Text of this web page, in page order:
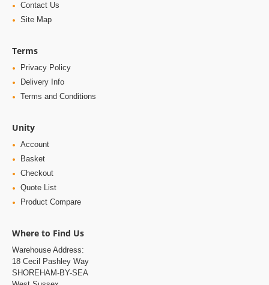
Contact Us
Site Map
Terms
Privacy Policy
Delivery Info
Terms and Conditions
Unity
Account
Basket
Checkout
Quote List
Product Compare
Where to Find Us
Warehouse Address:
18 Cecil Pashley Way
SHOREHAM-BY-SEA